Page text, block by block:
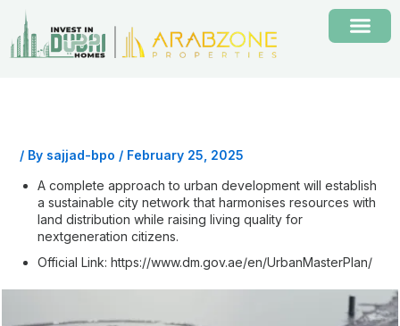
content
/ By sajjad-bpo / February 25, 2025
A complete approach to urban development will establish
a sustainable city network that harmonises resources with
land distribution while raising living quality for
nextgeneration citizens.
Official Link: https://www.dm.gov.ae/en/UrbanMasterPlan/